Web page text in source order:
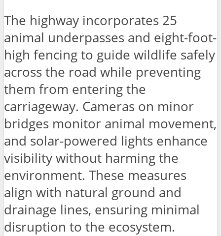
The highway incorporates 25
animal underpasses and eight-foot-
high fencing to guide wildlife safely
across the road while preventing
them from entering the
carriageway. Cameras on minor
bridges monitor animal movement,
and solar-powered lights enhance
visibility without harming the
environment. These measures
align with natural ground and
drainage lines, ensuring minimal
disruption to the ecosystem.